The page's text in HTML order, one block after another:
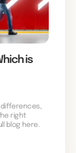
is
differences,
right
blog here.